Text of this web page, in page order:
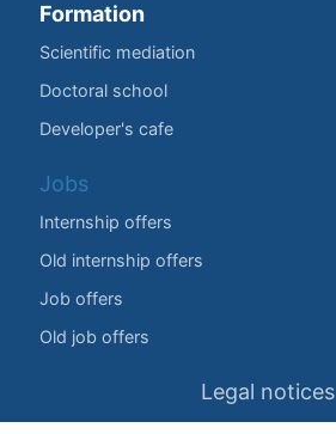
Formation
Scientific mediation
Doctoral school
Developer's cafe
Jobs
Internship offers
Old internship offers
Job offers
Old job offers
Legal notices